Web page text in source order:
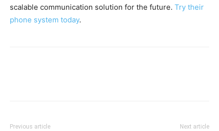
scalable communication solution for the future. Try their
phone system today.
Previous article Next article